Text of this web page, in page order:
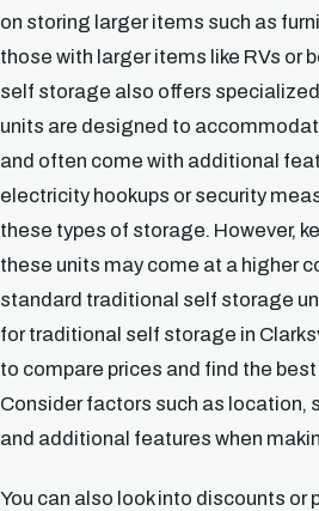
on storing larger items such as
those with larger items like RVs or
self storage also offers
units are designed to
and often come with additional
electricity hookups or security
these types of storage. However,
these units may come at a higher
standard traditional self storage
for traditional self storage in
to compare prices and find the
Consider factors such as location,
and additional features when
You can also look into discounts or